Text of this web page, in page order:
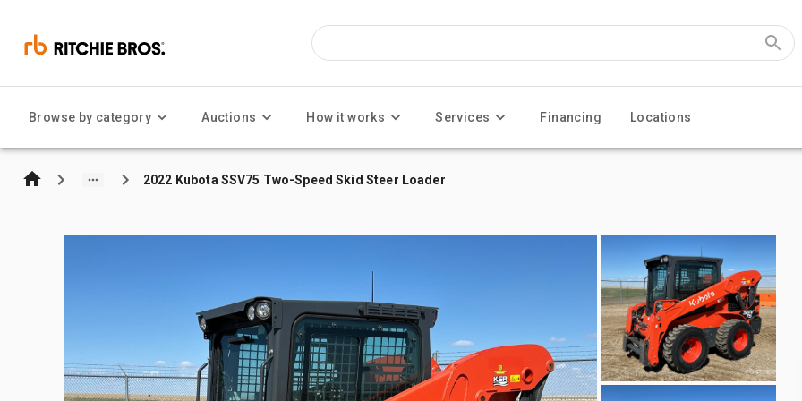
Browse by category Auctions How it works Services Financing Locations
2022 Kubota SSV75 Two-Speed Skid Steer Loader